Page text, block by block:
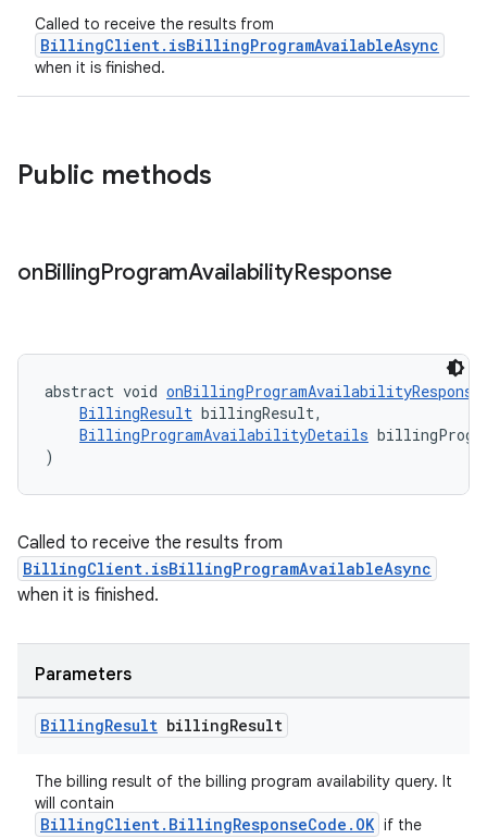
Called to receive the results from
BillingClient.isBillingProgramAvailableAsync
when it is finished.
Public methods
onBillingProgramAvailabilityResponse
abstract void onBillingProgramAvailabilityResponse
BillingResult billingResult,
BillingProgramAvailabilityDetails
)
Called to receive the results from
BillingClient.isBillingProgramAvailableAsync
when it is finished.
Parameters
BillingResult billingResult
The billing result of the billing program availability query. It
will contain
BillingClient.BillingResponseCode.OK if the